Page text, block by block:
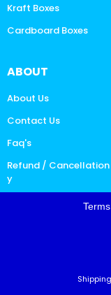
Kraft Boxes
Cardboard Boxes
ABOUT
About Us
Contact Us
Faq's
Refund / Cancellation
y